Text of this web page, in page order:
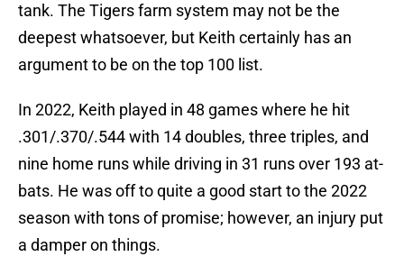
tank. The Tigers farm system may not be the
deepest whatsoever, but Keith certainly has an
argument to be on the top 100 list.
In 2022, Keith played in 48 games where he hit
.301/.370/.544 with 14 doubles, three triples, and
nine home runs while driving in 31 runs over 193 at-
bats. He was off to quite a good start to the 2022
season with tons of promise; however, an injury put
a damper on things.